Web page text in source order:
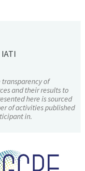
of
and their results to
here is sourced
of activities published
in.